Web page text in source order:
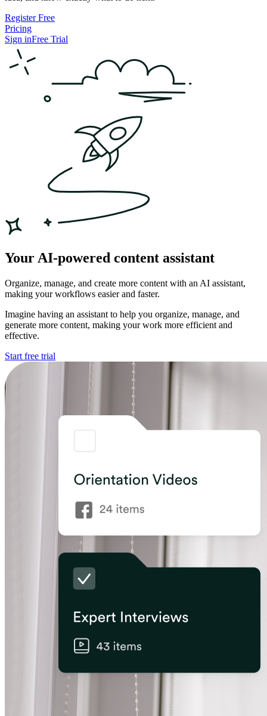
Register Free
Pricing
Sign inFree Trial
Your AI-powered content assistant
Organize, manage, and create more content with an AI assistant,
making your workflows easier and faster.
Imagine having an assistant to help you organize, manage, and
generate more content, making your work more efficient and
effective.
Start free trial